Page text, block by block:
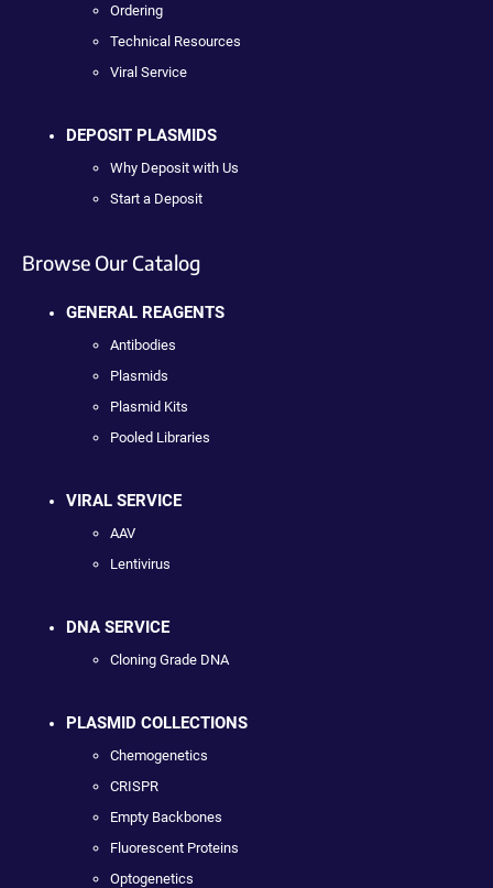
Ordering
Technical Resources
Viral Service
DEPOSIT PLASMIDS
Why Deposit with Us
Start a Deposit
Browse Our Catalog
GENERAL REAGENTS
Antibodies
Plasmids
Plasmid Kits
Pooled Libraries
VIRAL SERVICE
AAV
Lentivirus
DNA SERVICE
Cloning Grade DNA
PLASMID COLLECTIONS
Chemogenetics
CRISPR
Empty Backbones
Fluorescent Proteins
Optogenetics